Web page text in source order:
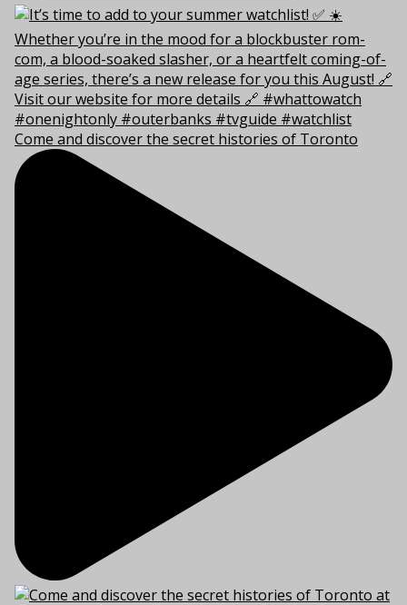
Come and discover the secret histories of Toronto